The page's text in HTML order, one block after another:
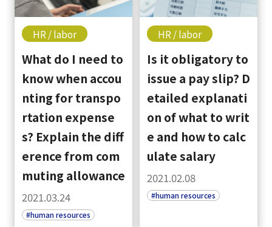
HR / labor
What do I need to
know when accou
nting for transpo
rtation expense
s? Explain the diff
erence from com
muting allowance
2021.03.24
#human resources
HR / labor
Is it obligatory to
issue a pay slip? D
etailed explanati
on of what to writ
e and how to calc
ulate salary
2021.02.08
#human resources